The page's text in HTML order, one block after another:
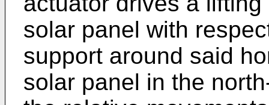
solar panel with
support around said
solar panel in the